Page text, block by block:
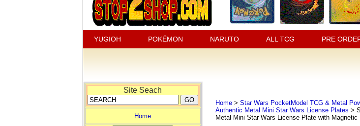
YUGIOH POKÉMON NARUTO ALL TCG PRE
Site Seach
Home
Home> Star Wars PocketModel TCG & Metal
Authentic Metal Mini Star Wars License Plates >
Metal Mini Star Wars License Plate with Magnetic